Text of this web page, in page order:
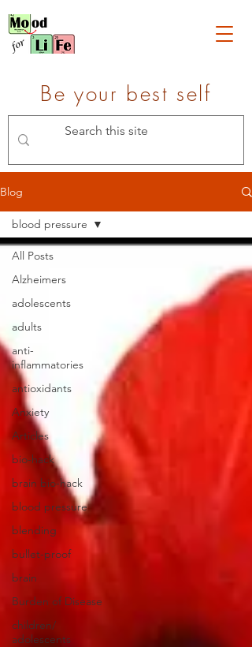
Be your best self
Blog
All Posts
Alzheimers
adolescents
adults
anti-
inflammatories
antioxidants
Anxiety
Articles
bio-hack
brain bio-hack
blood pressure
blending
bullet-proof
brain
Burden of Disease
children/
adolescents
blood pressure